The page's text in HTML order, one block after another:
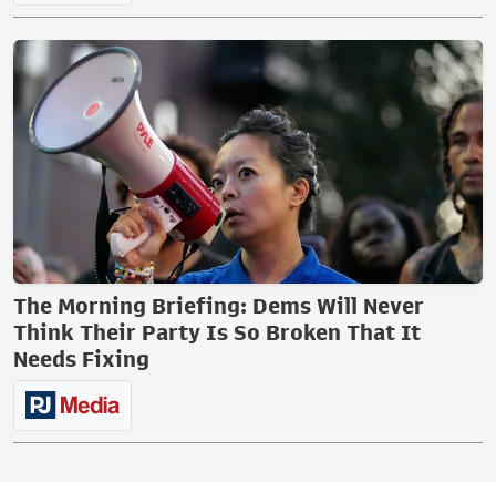
The Morning Briefing: Dems Will Never
Think Their Party Is So Broken That It
Needs Fixing